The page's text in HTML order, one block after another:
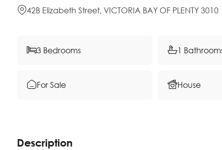
42B Elizabeth Street, VICTORIA BAY OF PLENTY 3010
3 Bedrooms 1
For Sale House
Description